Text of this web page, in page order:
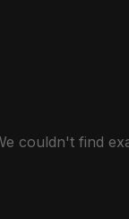
couldn't find